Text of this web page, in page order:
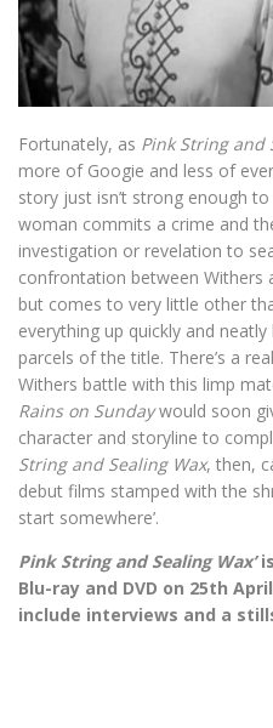
Fortunately, as Pink String and
more of Googie and less of
story just isn’t strong enough
woman commits a crime and
investigation or revelation to
confrontation between Withers
but comes to very little other
everything up quickly and
parcels of the title. There’s a
Withers battle with this limp
Rains on Sundaywould soon
character and storyline to
String and Sealing Wax, then,
debut films stamped with the
start somewhere’.
Pink String and Sealing Wax’
Blu-ray and DVD on 25th
include interviews and a